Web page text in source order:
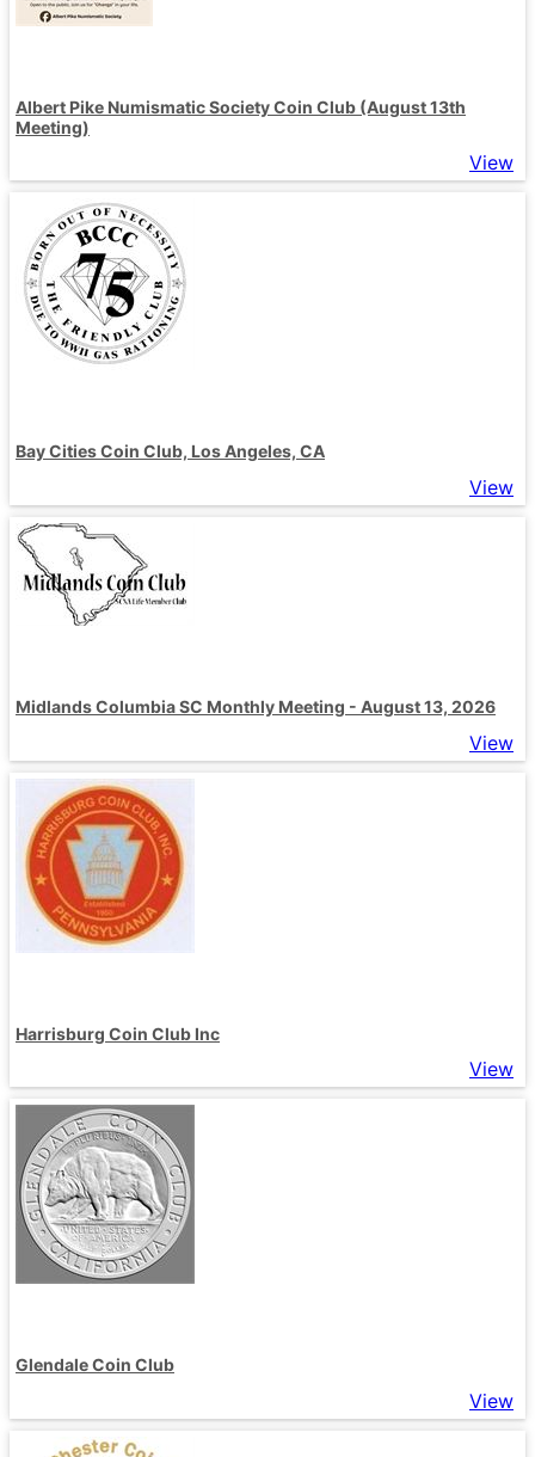
Albert Pike Numismatic Society Coin Club (August 13th
Meeting)
View
Bay Cities Coin Club, Los Angeles, CA
View
Midlands Columbia SC Monthly Meeting - August 13, 2026
View
Harrisburg Coin Club Inc
View
Glendale Coin Club
View